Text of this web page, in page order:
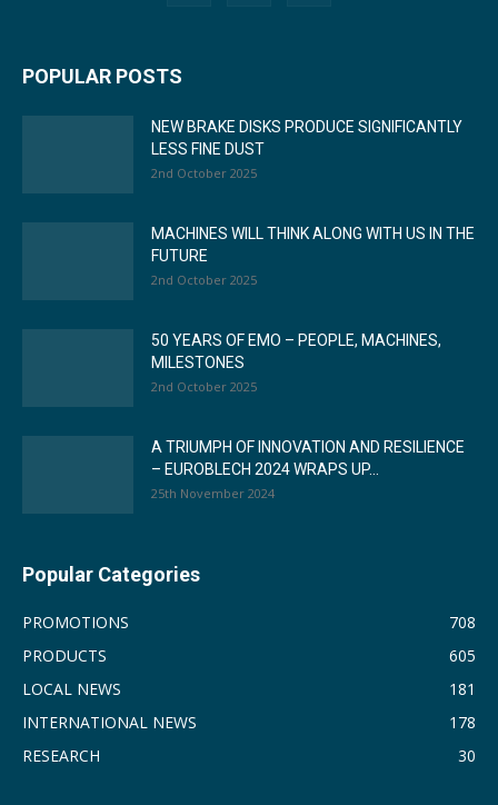
POPULAR POSTS
NEW BRAKE DISKS PRODUCE SIGNIFICANTLY
LESS FINE DUST
2nd October 2025
MACHINES WILL THINK ALONG WITH US IN THE
FUTURE
2nd October 2025
50 YEARS OF EMO – PEOPLE, MACHINES,
MILESTONES
2nd October 2025
A TRIUMPH OF INNOVATION AND RESILIENCE
– EUROBLECH 2024 WRAPS UP...
25th November 2024
Popular Categories
PROMOTIONS
708
PRODUCTS
605
LOCAL NEWS
181
INTERNATIONAL NEWS
178
RESEARCH
30